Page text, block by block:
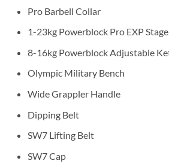
Pro Barbell Collar
1-23kg Powerblock Pro EXP
8-16kg Powerblock Adjustable
Olympic Military Bench
Wide Grappler Handle
Dipping Belt
SW7 Lifting Belt
SW7 Cap